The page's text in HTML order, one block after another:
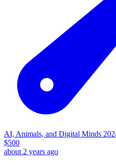
AI, Animals, and Digital Minds
$500
about 2 years ago